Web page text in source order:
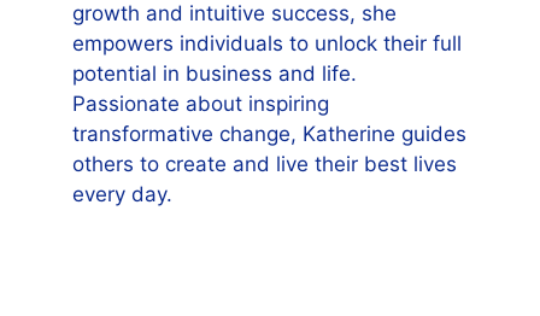
growth and intuitive success, she
empowers individuals to unlock their full
potential in business and life.
Passionate about inspiring
transformative change, Katherine guides
others to create and live their best lives
every day.